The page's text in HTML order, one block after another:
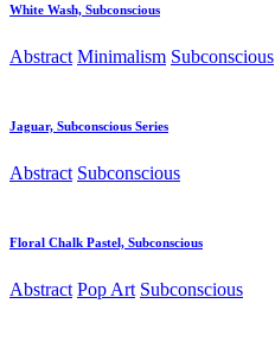
White Wash, Subconscious
Abstract Minimalism Subconscious
Jaguar, Subconscious Series
Abstract Subconscious
Floral Chalk Pastel, Subconscious
Abstract Pop Art Subconscious